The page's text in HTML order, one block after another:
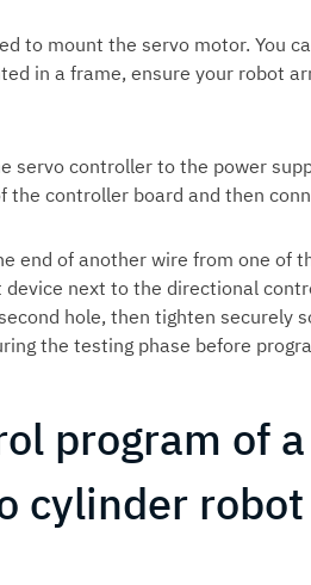
to mount the servo motor. You
in a frame, ensure your robot
servo controller to the power
the controller board and then
end of another wire from one of
next to the directional
hole, then tighten securely
the testing phase before
program of
cylinder robot